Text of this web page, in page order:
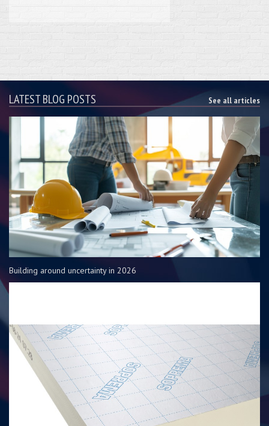
LATEST BLOG POSTS See all articles
Building around uncertainty in 2026